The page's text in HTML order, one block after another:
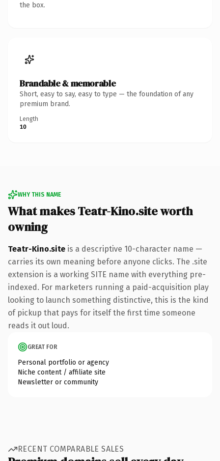
the box.
Brandable & memorable
Short, easy to say, easy to type — the foundation of any
premium brand.
Length
10
WHY THIS NAME
What makes Teatr-Kino.site worth
owning
Teatr-Kino.site is a descriptive 10-character name —
carries its own meaning before anyone clicks. The .site
extension is a working SITE name with everything pre-
indexed. For marketers running a paid-acquisition play
looking to launch something distinctive, this is the kind
of pickup that pays for itself the first time someone
reads it out loud.
GREAT FOR
Personal portfolio or agency
Niche content / affiliate site
Newsletter or community
RECENT COMPARABLE SALES